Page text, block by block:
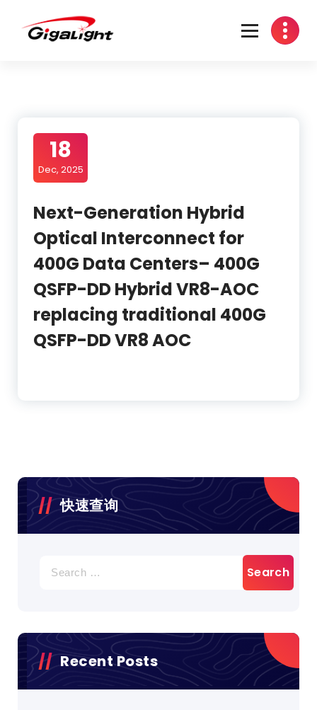
content
18
Dec, 2025
Next-Generation Hybrid
Optical Interconnect for
400G Data Centers– 400G
QSFP-DD Hybrid VR8-AOC
replacing traditional 400G
QSFP-DD VR8 AOC
快速查询
for:
Recent Posts